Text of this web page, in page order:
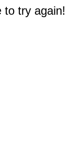
to try again!